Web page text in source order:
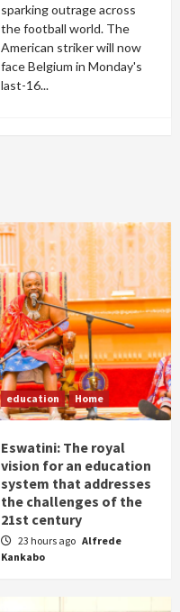
sparking outrage across
the football world. The
American striker will now
face Belgium in Monday's
last-16...
education Home
Eswatini: The royal
vision for an education
system that addresses
the challenges of the
21st century
23 hours ago Alfrede
Kankabo